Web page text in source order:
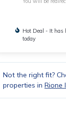
Hot Deal - It has
today
Not the right fit?
properties in Rione